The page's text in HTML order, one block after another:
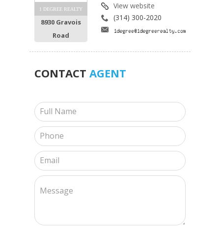
1 DEGREE REALTY
8930 Gravois
Road
View website
(314) 300-2020
CONTACT AGENT